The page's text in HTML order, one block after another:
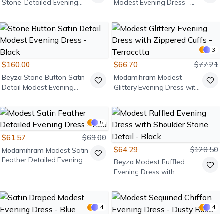
Stone-Detailed Evening
Modest Evening Dress -
$160.00
Beyza Stone Button Satin
Detail Modest Evening
3
$66.70 $77.21
Modamihram Modest
Glittery Evening Dress with
5
$61.57 $69.00
Modamihram Modest Satin
Feather Detailed Evening
$64.29 $128.50
Beyza Modest Ruffled
Evening Dress with
Black
4 4